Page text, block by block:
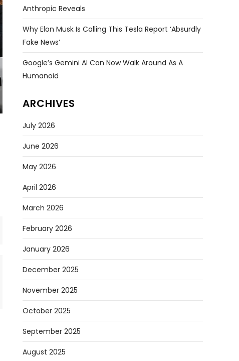
Anthropic Reveals
Why Elon Musk Is Calling This Tesla Report ‘absurdly
Fake News’
Google’s Gemini AI Can Now Walk Around As A
Humanoid
ARCHIVES
July 2026
June 2026
May 2026
April 2026
March 2026
February 2026
January 2026
December 2025
November 2025
October 2025
September 2025
August 2025